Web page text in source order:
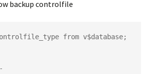
backup controlfile
from v$database;